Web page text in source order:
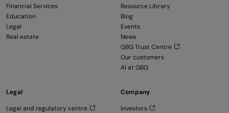
Financial Services
Education
Legal
Real estate
Resource Library
Blog
Events
News
GBG Trust Centre
Our customers
AI at GBG
Legal
Legal and regulatory centre
Company
Investors